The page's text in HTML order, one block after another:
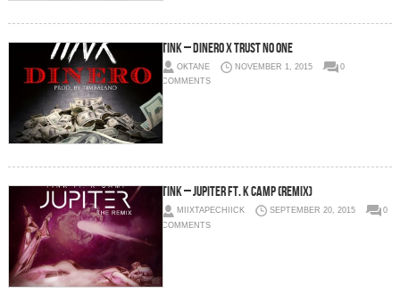
Tink – Dinero X Trust No One
OKTANE NOVEMBER 1, 2015
0
COMMENTS
Tink – Jupiter Ft. K Camp (Remix)
MIIXTAPECHIICK SEPTEMBER 20, 2015
0
COMMENTS